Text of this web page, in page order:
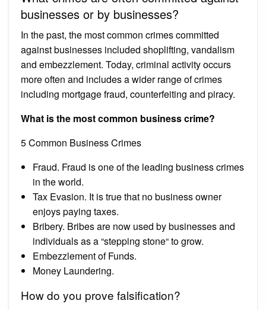
businesses or by businesses?
In the past, the most common crimes committed
against businesses included shoplifting, vandalism
and embezzlement. Today, criminal activity occurs
more often and includes a wider range of crimes
including mortgage fraud, counterfeiting and piracy.
What is the most common business crime?
5 Common Business Crimes
Fraud. Fraud is one of the leading business crimes
in the world.
Tax Evasion. It is true that no business owner
enjoys paying taxes.
Bribery. Bribes are now used by businesses and
individuals as a “stepping stone“ to grow.
Embezzlement of Funds.
Money Laundering.
How do you prove falsification?